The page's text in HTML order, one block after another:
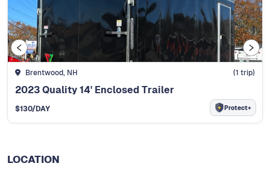
Brentwood, NH (1 trip)
2023 Quality 14' Enclosed Trailer
$130/DAY Protect+
LOCATION